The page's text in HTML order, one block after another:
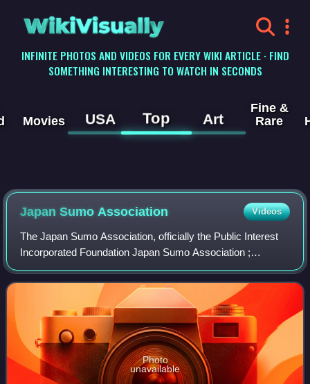
WikiVisually
INFINITE PHOTOS AND VIDEOS FOR EVERY WIKI ARTICLE · FIND
SOMETHING INTERESTING TO WATCH IN SECONDS
Movies USA Top Art
Fine &
Rare
Japan Sumo Association Videos
The Japan Sumo Association, officially the Public Interest
Incorporated Foundation Japan Sumo Association ;
sometimes abbreviated JSA or NSK, and more usually
called Sumo Kyōkai, is the governing body
Photo
unavailable